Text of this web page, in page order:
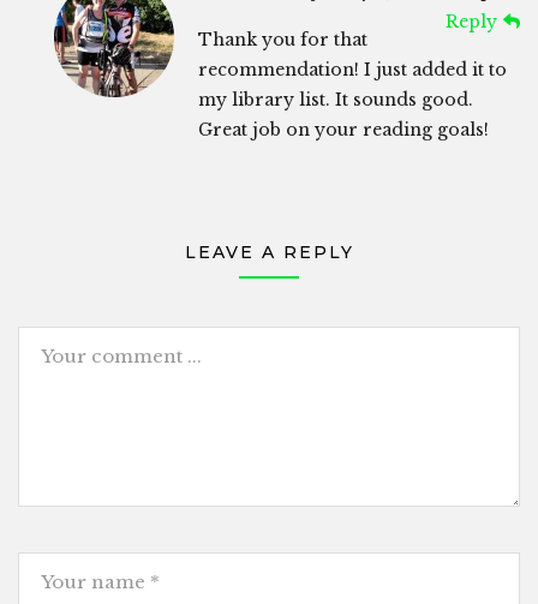
Reply
Thank you for that
recommendation! I just added it to
my library list. It sounds good.
Great job on your reading goals!
LEAVE A REPLY